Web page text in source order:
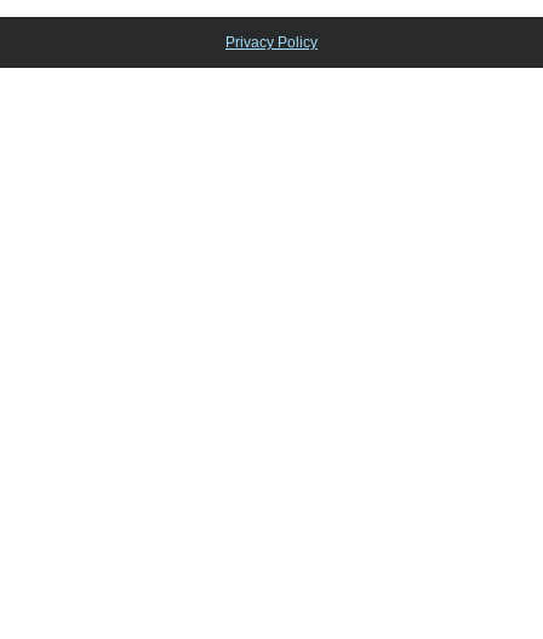
Privacy Policy